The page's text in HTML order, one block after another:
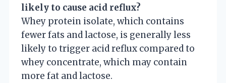
likely to cause acid reflux?
Whey protein isolate, which contains
fewer fats and lactose, is generally less
likely to trigger acid reflux compared to
whey concentrate, which may contain
more fat and lactose.